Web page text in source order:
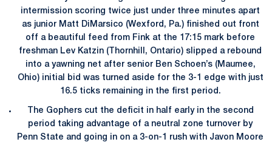
intermission scoring twice just under three minutes apart
as junior Matt DiMarsico (Wexford, Pa.) finished out front
off a beautiful feed from Fink at the 17:15 mark before
freshman Lev Katzin (Thornhill, Ontario) slipped a rebound
into a yawning net after senior Ben Schoen’s (Maumee,
Ohio) initial bid was turned aside for the 3-1 edge with just
16.5 ticks remaining in the first period.
The Gophers cut the deficit in half early in the second
period taking advantage of a neutral zone turnover by
Penn State and going in on a 3-on-1 rush with Javon Moore